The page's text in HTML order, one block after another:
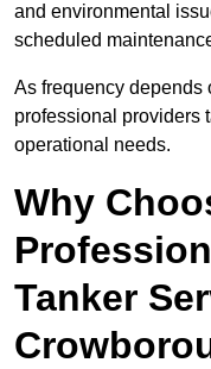
and environmental
scheduled
As frequency depends
professional providers
operational needs.
Why
Tanker